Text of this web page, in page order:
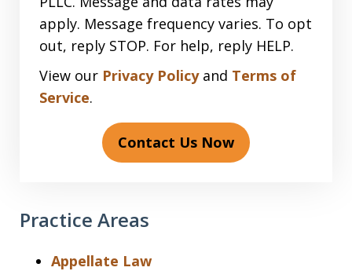
apply. Message frequency varies. To opt
out, reply STOP. For help, reply HELP.
View our Privacy Policyand Terms of
Service.
Contact Us Now
Practice Areas
Appellate Law